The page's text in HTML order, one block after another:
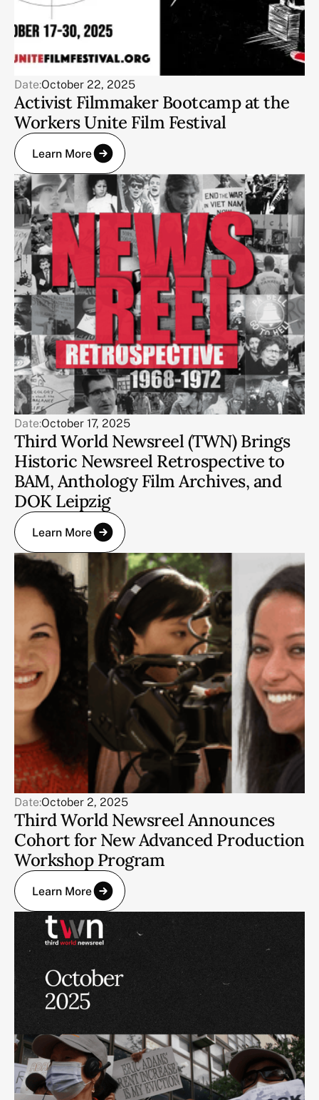
Date:October 22, 2025
Activist Filmmaker Bootcamp at the
Workers Unite Film Festival
Learn More
Date:October 17, 2025
Third World Newsreel (TWN) Brings
Historic Newsreel Retrospective to
BAM, Anthology Film Archives, and
DOK Leipzig
Learn More
Date:October 2, 2025
Third World Newsreel Announces
Cohort for New Advanced Production
Workshop Program
Learn More